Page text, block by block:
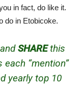
in fact, do like it.
do in Etobicoke.
SHAREthis
“mention”
yearly top 10